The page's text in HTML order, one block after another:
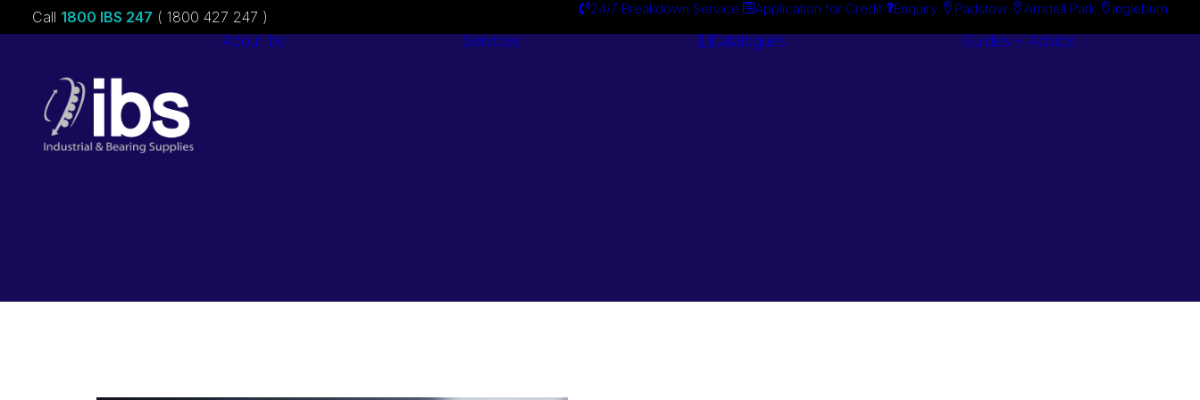
Call 1800 IBS 247 ( 1800 427 247 ) 24/7 Breakdown Service Application for Credit Enquiry Padstow Arndell Park Ingleburn
About ibs Services Catalogues Guides + Advice